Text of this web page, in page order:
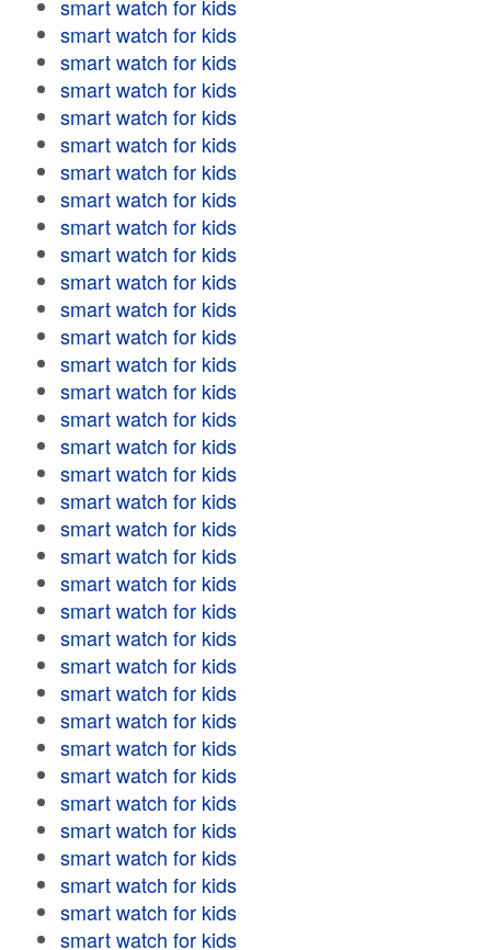
smart watch for kids
smart watch for kids
smart watch for kids
smart watch for kids
smart watch for kids
smart watch for kids
smart watch for kids
smart watch for kids
smart watch for kids
smart watch for kids
smart watch for kids
smart watch for kids
smart watch for kids
smart watch for kids
smart watch for kids
smart watch for kids
smart watch for kids
smart watch for kids
smart watch for kids
smart watch for kids
smart watch for kids
smart watch for kids
smart watch for kids
smart watch for kids
smart watch for kids
smart watch for kids
smart watch for kids
smart watch for kids
smart watch for kids
smart watch for kids
smart watch for kids
smart watch for kids
smart watch for kids
smart watch for kids
smart watch for kids